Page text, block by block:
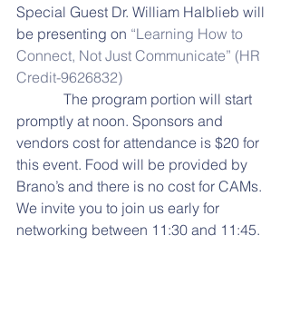
Special Guest Dr. William Halblieb will
be presenting on “Learning How to
Connect, Not Just Communicate” (HR
Credit-9626832)
promptly at noon. Sponsors and
vendors cost for attendance is $20 for
this event. Food will be provided by
Brano’s and there is no cost for CAMs.
We invite you to join us early for
networking between 11:30 and 11:45.